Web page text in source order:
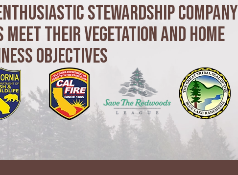
Stewardship Company
Their Vegetation and Home
Objectives